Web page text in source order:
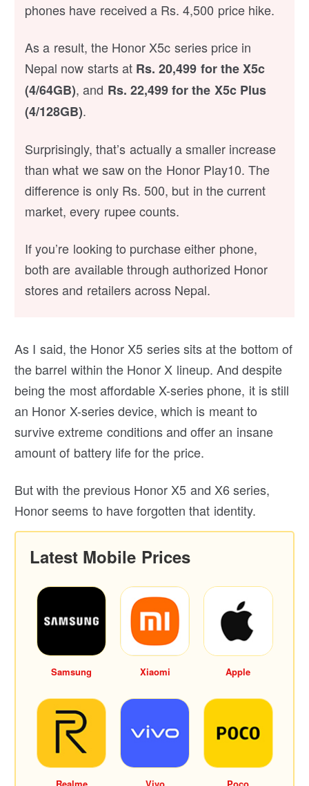
phones have received a Rs. 4,500 price hike.
As a result, the Honor X5c series price in
Nepal now starts at Rs. 20,499 for the X5c
(4/64GB), and Rs. 22,499 for the X5c Plus
(4/128GB).
Surprisingly, that’s actually a smaller increase
than what we saw on the Honor Play10. The
difference is only Rs. 500, but in the current
market, every rupee counts.
If you’re looking to purchase either phone,
both are available through authorized Honor
stores and retailers across Nepal.
As I said, the Honor X5 series sits at the bottom of
the barrel within the Honor X lineup. And despite
being the most affordable X-series phone, it is still
an Honor X-series device, which is meant to
survive extreme conditions and offer an insane
amount of battery life for the price.
But with the previous Honor X5 and X6 series,
Honor seems to have forgotten that identity.
Latest Mobile Prices
Samsung Xiaomi Apple